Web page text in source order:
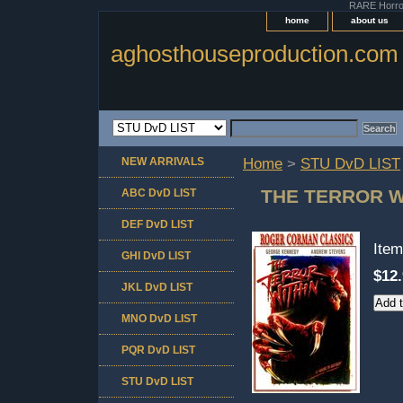
RARE
home about us
aghosthouseproduction.com
Home > STU DvD LIST
THE TERROR
NEW ARRIVALS
ABC DvD LIST
DEF DvD LIST
GHI DvD LIST
JKL DvD LIST
MNO DvD LIST
PQR DvD LIST
STU DvD LIST